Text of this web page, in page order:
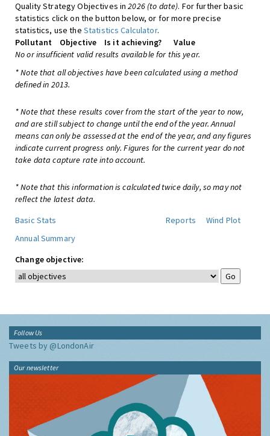
Quality Strategy Objectives in2026 (to date). For further basic
statistics click on the button below, or for more precise
statistics, use the Statistics Calculator.
Pollutant
Objective Is it achieving?
Value
No or insufficient valid results available for this year.
* Note that all objectives have been calculated using a method
defined in 2013.
* Note that these results cover from the start of the year to now,
and are still subject to change until the end of the year. Annual
means can only be assessed at the end of the year, and any figures
indicate current progress only. Figures for the current year do not
take data capture rate into account.
* Note that this information is calculated twice daily, so may not
reflect the latest data.
Basic Stats
Reports
Wind Plot
Annual Summary
Change objective:
Follow Us
Tweets by @LondonAir
Our newsletter